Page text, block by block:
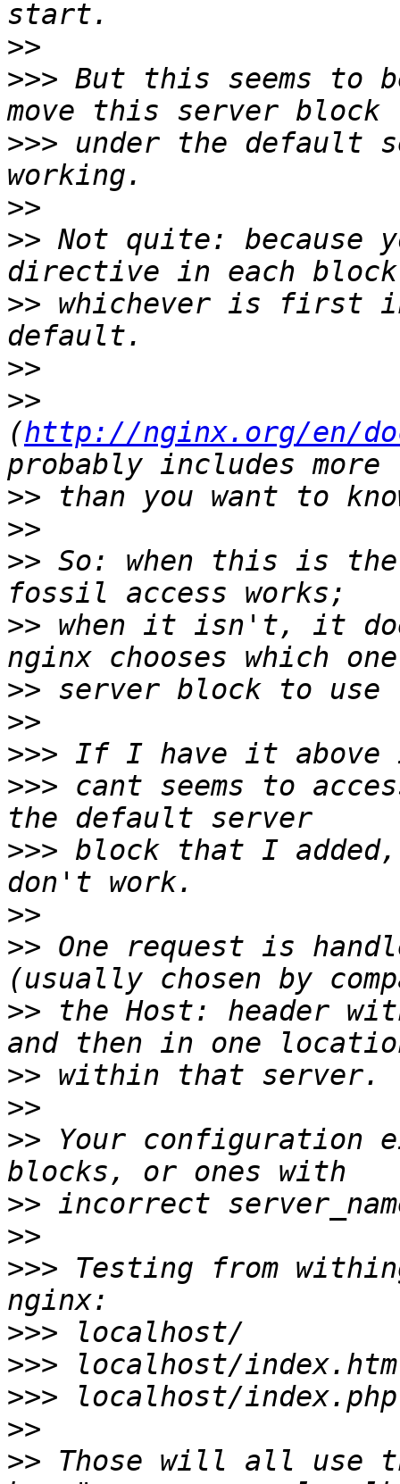
>>
>>> But this seems to
>>> under the default
>>
>> Not quite: because
>> whichever is first
>>
>>
(http://nginx.org/en/
>>
>>
>> So: when this is
>> when it isn't, it
>>
>>
>>>
>>> cant seems to
>>> block that I added,
>>
>> One request is
>> the Host: header
>>
>>
>> Your configuration
>>
>>
>>> Testing from
>>>
>>>
>>>
>>
>> Those will all use